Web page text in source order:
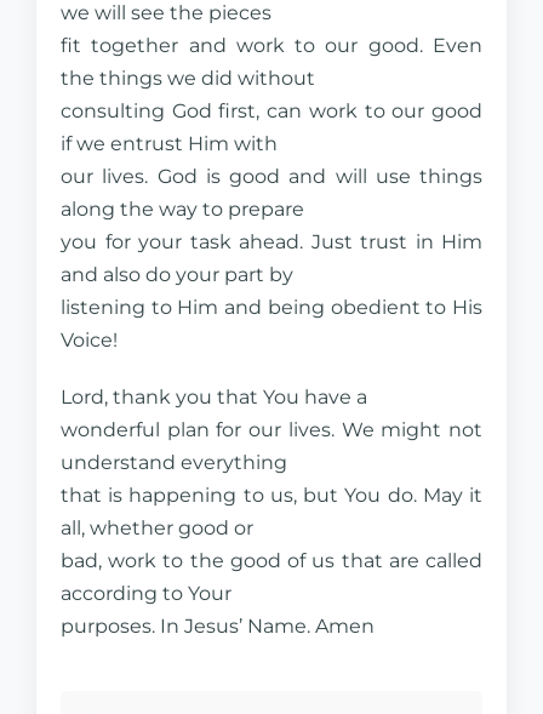
we will see the pieces
fit together and work to our good. Even
the things we did without
consulting God first, can work to our good
if we entrust Him with
our lives. God is good and will use things
along the way to prepare
you for your task ahead. Just trust in Him
and also do your part by
listening to Him and being obedient to His
Voice!
Lord, thank you that You have a
wonderful plan for our lives. We might not
understand everything
that is happening to us, but You do. May it
all, whether good or
bad, work to the good of us that are called
according to Your
purposes. In Jesus’ Name. Amen